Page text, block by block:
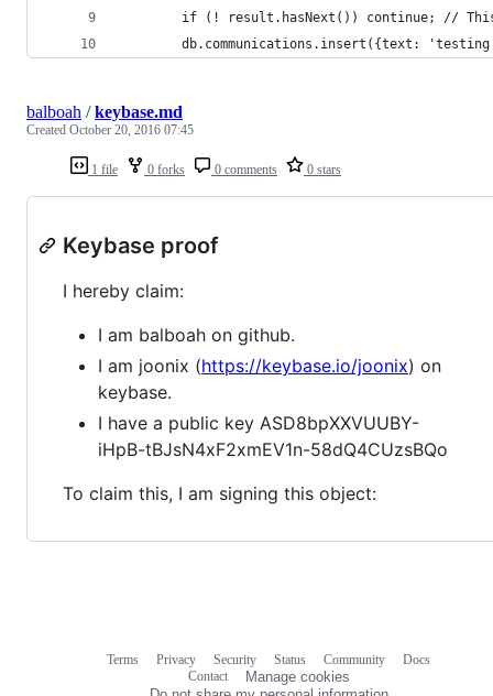
if (! result.hasNext()) continue; //
db.communications.insert({text:
1 file 0 forks 0 comments 0 stars
balboah /keybase.md
Created October 20, 2016 07:45
Keybase proof
I hereby claim:
I am balboah on github.
I am joonix (https://keybase.io/joonix) on
keybase.
I have a public key ASD8bpXXVUUBY-
iHpB-tBJsN4xF2xmEV1n-58dQ4CUzsBQo
To claim this, I am signing this object:
Terms Privacy Security Status Community
Docs
Contact
Manage cookies